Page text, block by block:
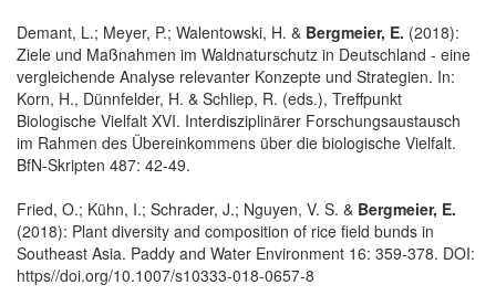
Demant, L.; Meyer, P.; Walentowski, H. & Bergmeier, E. (2018):
Ziele und Maßnahmen im Waldnaturschutz in Deutschland - eine
vergleichende Analyse relevanter Konzepte und Strategien. In:
Korn, H., Dünnfelder, H. & Schliep, R. (eds.), Treffpunkt
Biologische Vielfalt XVI. Interdisziplinärer Forschungsaustausch
im Rahmen des Übereinkommens über die biologische Vielfalt.
BfN-Skripten 487: 42-49.
Fried, O.; Kühn, I.; Schrader, J.; Nguyen, V. S. & Bergmeier, E.
(2018): Plant diversity and composition of rice field bunds in
Southeast Asia. Paddy and Water Environment 16: 359-378. DOI:
https//doi.org/10.1007/s10333-018-0657-8